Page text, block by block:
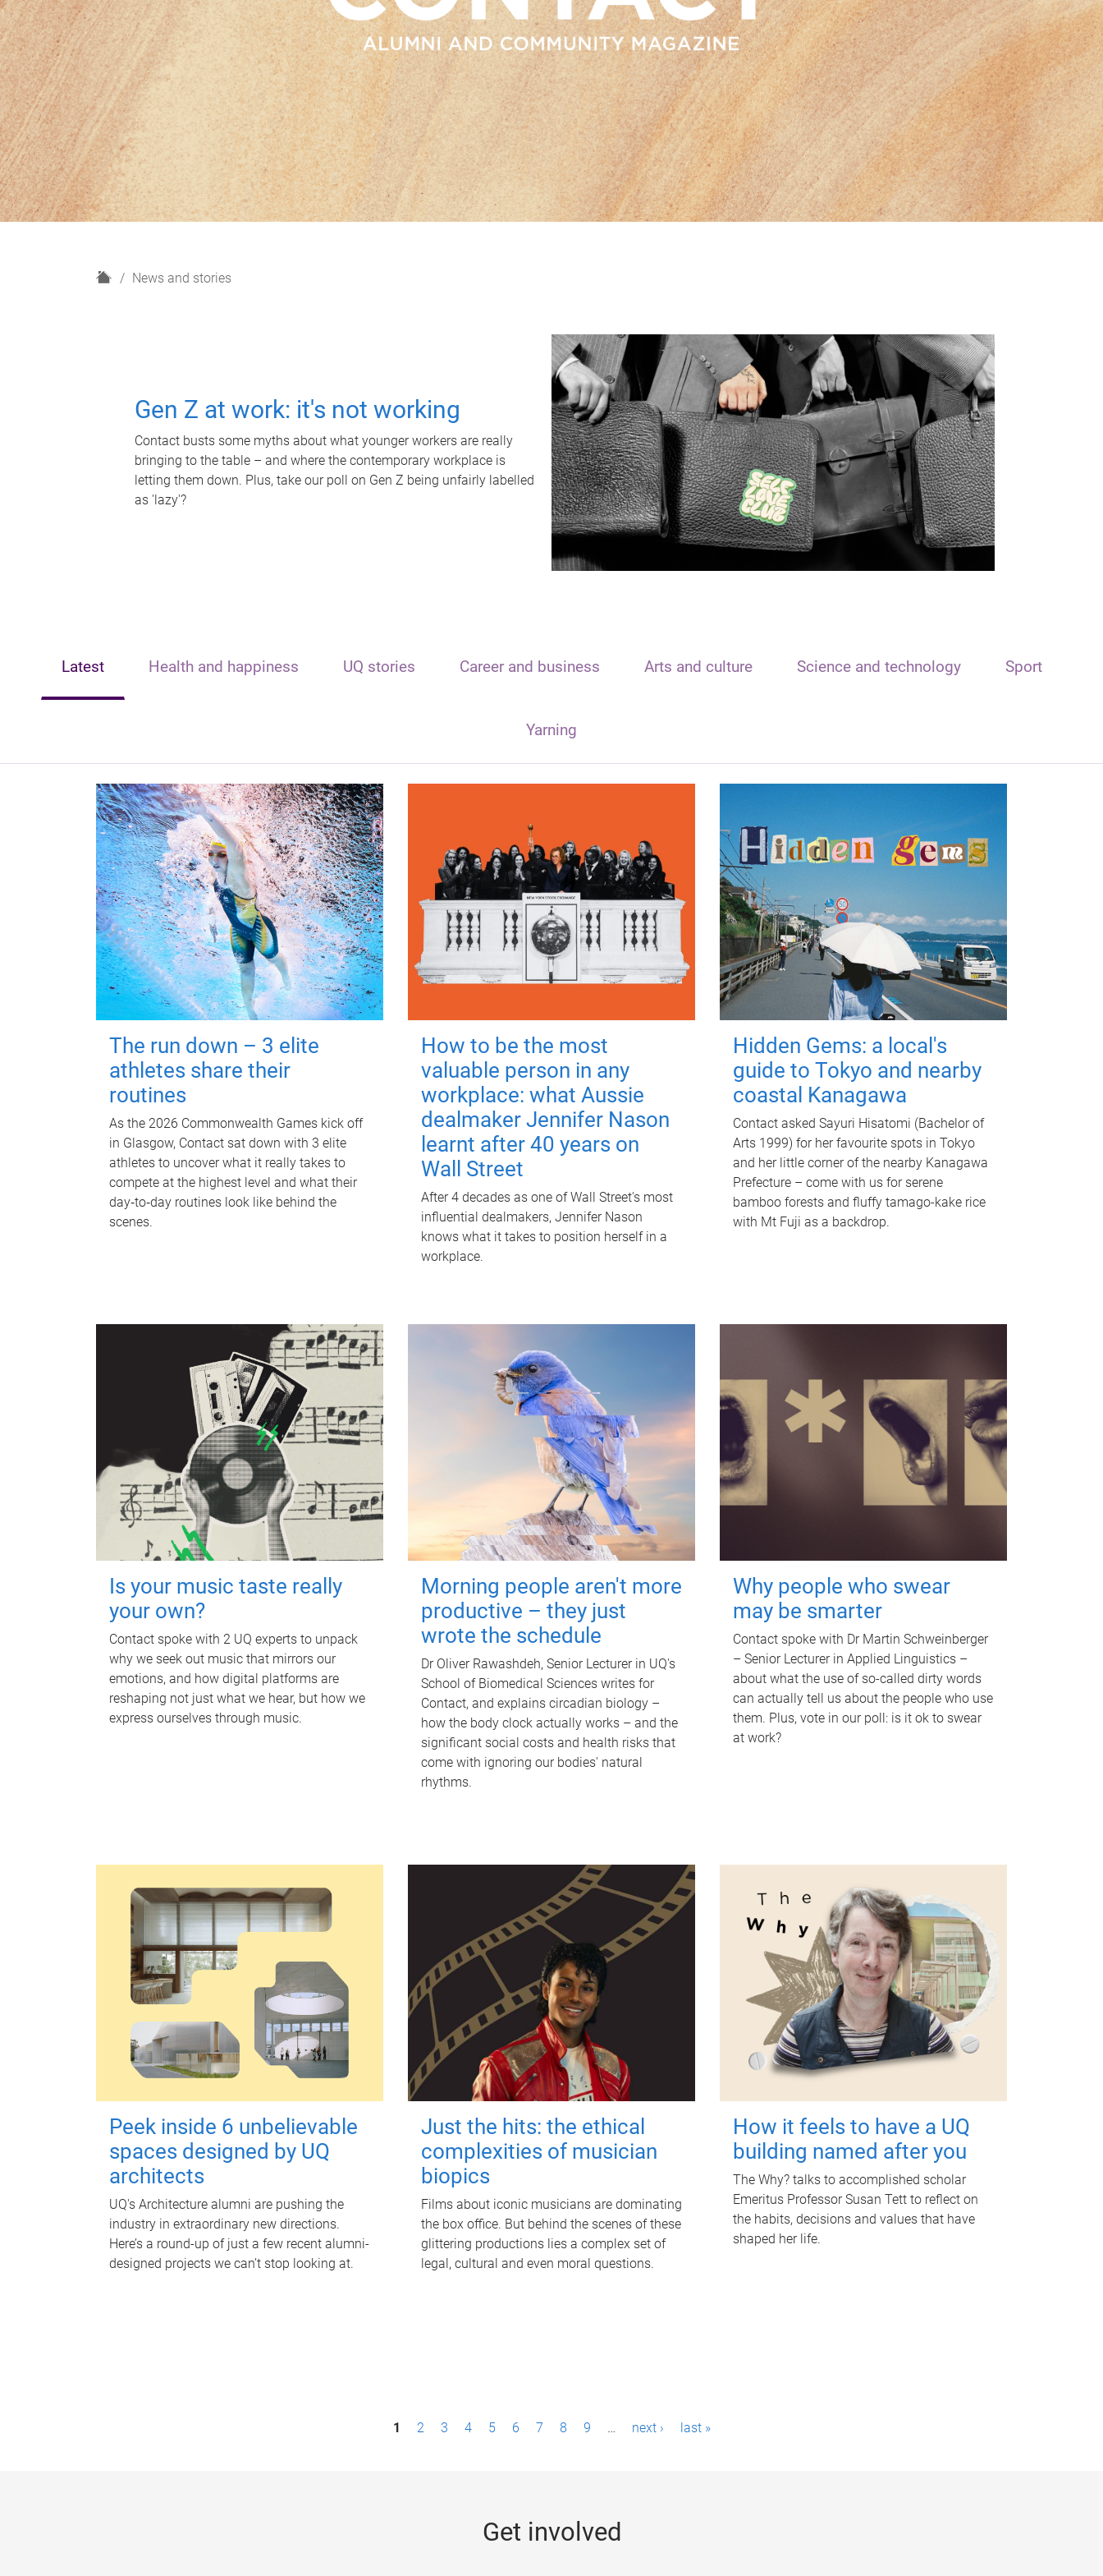
H
News and stories
Gen Z at work: it's not working
Contact busts some myths about what younger workers are really
bringing to the table – and where the contemporary workplace is
letting them down. Plus, take our poll on Gen Z being unfairly labelled
as 'lazy'?
Latest Health and happiness UQ stories Career and business Arts and culture Science and technology Sport
Yarning
The run down – 3 elite
athletes share their
routines
As the 2026 Commonwealth Games kick off
in Glasgow, Contact sat down with 3 elite
athletes to uncover what it really takes to
compete at the highest level and what their
day‑to‑day routines look like behind the
scenes.
How to be the most
valuable person in any
workplace: what Aussie
dealmaker Jennifer Nason
learnt after 40 years on
Wall Street
After 4 decades as one of Wall Street's most
influential dealmakers, Jennifer Nason
knows what it takes to position herself in a
workplace.
Hidden Gems: a local's
guide to Tokyo and nearby
coastal Kanagawa
Contact asked Sayuri Hisatomi (Bachelor of
Arts 1999) for her favourite spots in Tokyo
and her little corner of the nearby Kanagawa
Prefecture – come with us for serene
bamboo forests and fluffy tamago-kake rice
with Mt Fuji as a backdrop.
Is your music taste really
your own?
Contact spoke with 2 UQ experts to unpack
why we seek out music that mirrors our
emotions, and how digital platforms are
reshaping not just what we hear, but how we
express ourselves through music.
Morning people aren't more
productive – they just
wrote the schedule
Dr Oliver Rawashdeh, Senior Lecturer in UQ's
School of Biomedical Sciences writes for
Contact, and explains circadian biology –
how the body clock actually works – and the
significant social costs and health risks that
come with ignoring our bodies' natural
rhythms.
Why people who swear
may be smarter
Contact spoke with Dr Martin Schweinberger
– Senior Lecturer in Applied Linguistics –
about what the use of so-called dirty words
can actually tell us about the people who use
them. Plus, vote in our poll: is it ok to swear
at work?
Peek inside 6 unbelievable
spaces designed by UQ
architects
UQ's Architecture alumni are pushing the
industry in extraordinary new directions.
Here’s a round-up of just a few recent alumni-
designed projects we can’t stop looking at.
Just the hits: the ethical
complexities of musician
biopics
Films about iconic musicians are dominating
the box office. But behind the scenes of these
glittering productions lies a complex set of
legal, cultural and even moral questions.
How it feels to have a UQ
building named after you
The Why? talks to accomplished scholar
Emeritus Professor Susan Tett to reflect on
the habits, decisions and values that have
shaped her life.
1 2 3 4 5 6 7 8 9 … next › last »
Get involved